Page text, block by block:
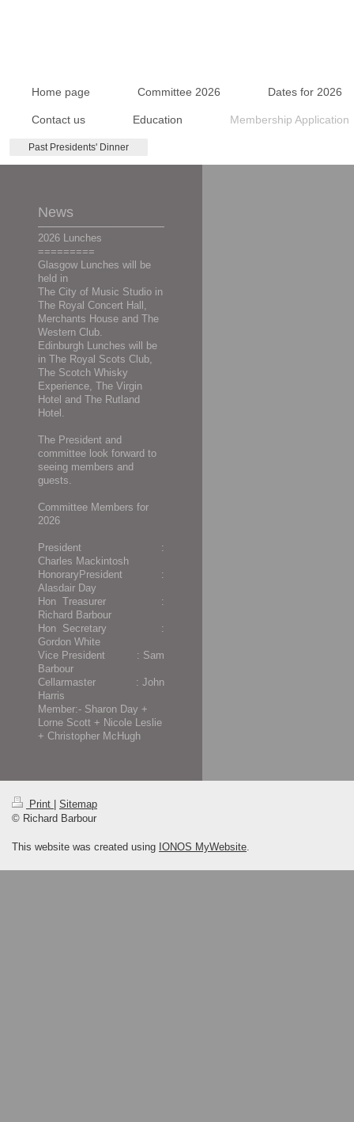
Home page Committee 2026 Dates for 2026
Contact us Education Membership Application
Past Presidents' Dinner
News
2026 Lunches
=========
Glasgow Lunches will be
held in
The City of Music Studio in
The Royal Concert Hall,
Merchants House and The
Western Club.
Edinburgh Lunches will be
in The Royal Scots Club,
The Scotch Whisky
Experience, The Virgin
Hotel and The Rutland
Hotel.
The President and
committee look forward to
seeing members and
guests.
Committee Members for
2026
President :
Charles Mackintosh
HonoraryPresident :
Alasdair Day
Hon Treasurer :
Richard Barbour
Hon Secretary :
Gordon White
Vice President : Sam
Barbour
Cellarmaster : John
Harris
Member:- Sharon Day +
Lorne Scott + Nicole Leslie
+ Christopher McHugh
Print
Sitemap
© Richard Barbour
This website was created using IONOS MyWebsite